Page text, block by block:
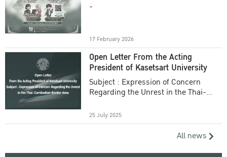
-
17 February 2026
Open Letter From the Acting
President of Kasetsart University
Subject : Expression of Concern
Regarding the Unrest in the Thai-
25 July 2025
All news